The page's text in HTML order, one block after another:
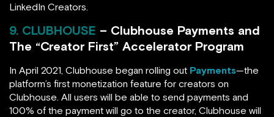
LinkedIn Creators.
9. CLUBHOUSE – Clubhouse Payments and
The “Creator First” Accelerator Program
In April 2021, Clubhouse began rolling out Payments—the
platform’s first monetization feature for creators on
Clubhouse. All users will be able to send payments and
100% of the payment will go to the creator, Clubhouse will